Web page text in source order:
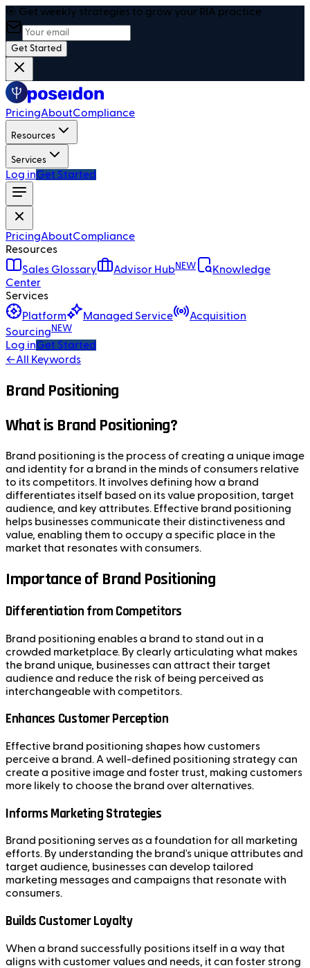
🎯 Get weekly strategies to grow your RIA practice
Get Started
PricingAboutCompliance
Resources
Services
Log inGet Started
PricingAboutCompliance
Resources
Sales Glossary
Advisor HubNEW
Knowledge
Center
Services
Platform
Managed Service
Acquisition
Sourcing NEW
Log inGet Started
←All Keywords
Brand Positioning
What is Brand Positioning?
Brand positioning is the process of creating a unique image
and identity for a brand in the minds of consumers relative
to its competitors. It involves defining how a brand
differentiates itself based on its value proposition, target
audience, and key attributes. Effective brand positioning
helps businesses communicate their distinctiveness and
value, enabling them to occupy a specific place in the
market that resonates with consumers.
Importance of Brand Positioning
Differentiation from Competitors
Brand positioning enables a brand to stand out in a
crowded marketplace. By clearly articulating what makes
the brand unique, businesses can attract their target
audience and reduce the risk of being perceived as
interchangeable with competitors.
Enhances Customer Perception
Effective brand positioning shapes how customers
perceive a brand. A well-defined positioning strategy can
create a positive image and foster trust, making customers
more likely to choose the brand over alternatives.
Informs Marketing Strategies
Brand positioning serves as a foundation for all marketing
efforts. By understanding the brand's unique attributes and
target audience, businesses can develop tailored
marketing messages and campaigns that resonate with
consumers.
Builds Customer Loyalty
When a brand successfully positions itself in a way that
aligns with customer values and needs, it can foster strong